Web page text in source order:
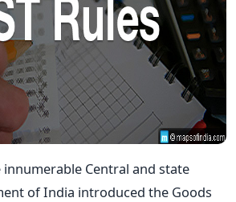
Central and state
of India introduced the Goods